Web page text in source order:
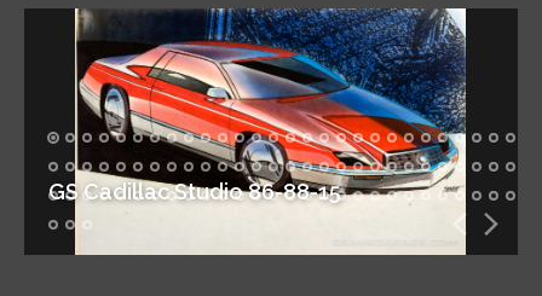
GS Cadillac Studio 86-88-15